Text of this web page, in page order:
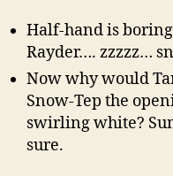
Half-hand is
Rayder…. zzzzz…
Now why would
Snow-Tep the
swirling white?
sure.